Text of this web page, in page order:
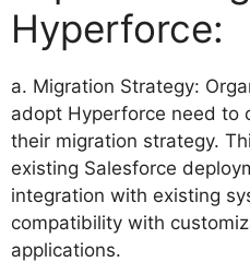
Hyperforce:
a. Migration Strategy:
adopt Hyperforce need to
their migration strategy.
existing Salesforce
integration with existing
compatibility with
applications.